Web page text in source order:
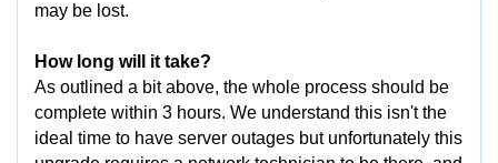
may be lost.
How long will it take?
As outlined a bit above, the whole process should be
complete within 3 hours. We understand this isn't the
ideal time to have server outages but unfortunately this